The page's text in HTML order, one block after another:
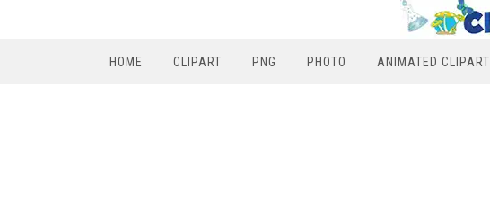
HOME CLIPART PNG PHOTO ANIMATED CLIPART